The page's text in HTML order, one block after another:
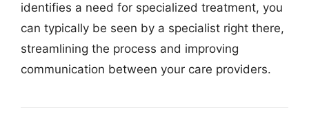
identifies a need for specialized treatment, you
can typically be seen by a specialist right there,
streamlining the process and improving
communication between your care providers.